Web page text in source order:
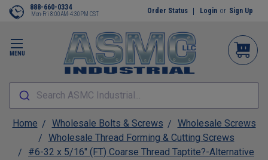
MENU
888-660-0334
Mon-Fri 8:00AM-4:30PM CST Order Status Login or Sign Up
Search ASMC Industrial...
Home Wholesale Bolts & Screws
Wholesale Screws
Wholesale Thread Forming & Cutting Screws
#6-32 x 5/16" (FT) Coarse Thread Taptite?-Alternative